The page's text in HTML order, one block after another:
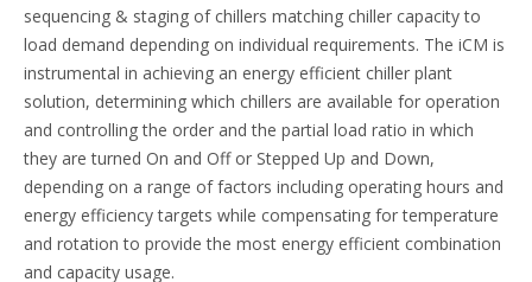
sequencing & staging of chillers matching chiller capacity to
load demand depending on individual requirements. The iCM is
instrumental in achieving an energy efficient chiller plant
solution, determining which chillers are available for operation
and controlling the order and the partial load ratio in which
they are turned On and Off or Stepped Up and Down,
depending on a range of factors including operating hours and
energy efficiency targets while compensating for temperature
and rotation to provide the most energy efficient combination
and capacity usage.